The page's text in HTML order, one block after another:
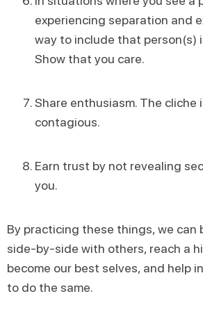
experiencing separation and
way to include that person(s)
Show that you care.
Share enthusiasm. The cliche
contagious.
Earn trust by not revealing
you.
By practicing these things, we can
side-by-side with others, reach a
become our best selves, and help
to do the same.